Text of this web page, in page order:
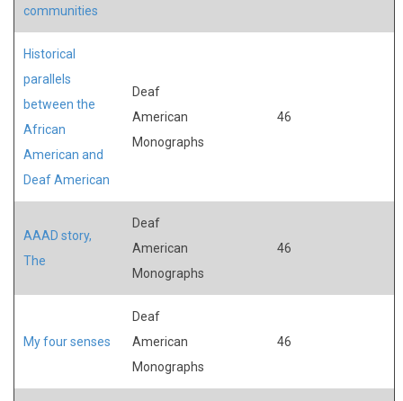
communities
Historical
parallels
between the
African
American and
Deaf American
Deaf
American
Monographs
46
AAAD story,
The
Deaf
American
Monographs
46
My four senses
Deaf
American
Monographs
46